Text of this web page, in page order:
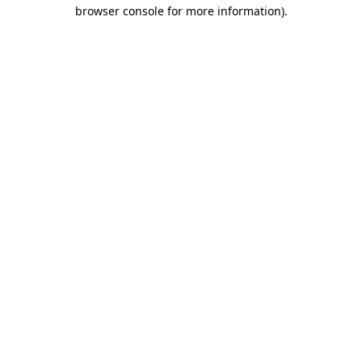
browser console for more information).